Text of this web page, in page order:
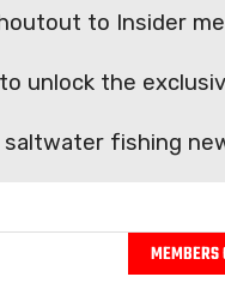
to Insider
to unlock the